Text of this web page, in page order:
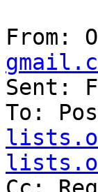
From:
Sent:
To: